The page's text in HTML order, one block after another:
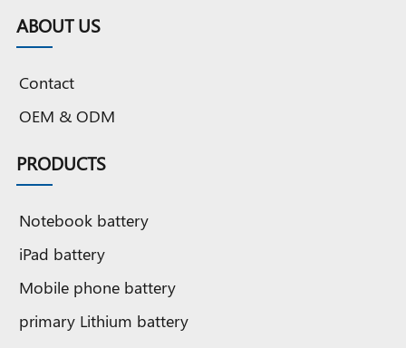
battery
ABOUT US
Contact
OEM & ODM
PRODUCTS
Notebook battery
iPad battery
Mobile phone battery
primary Lithium battery